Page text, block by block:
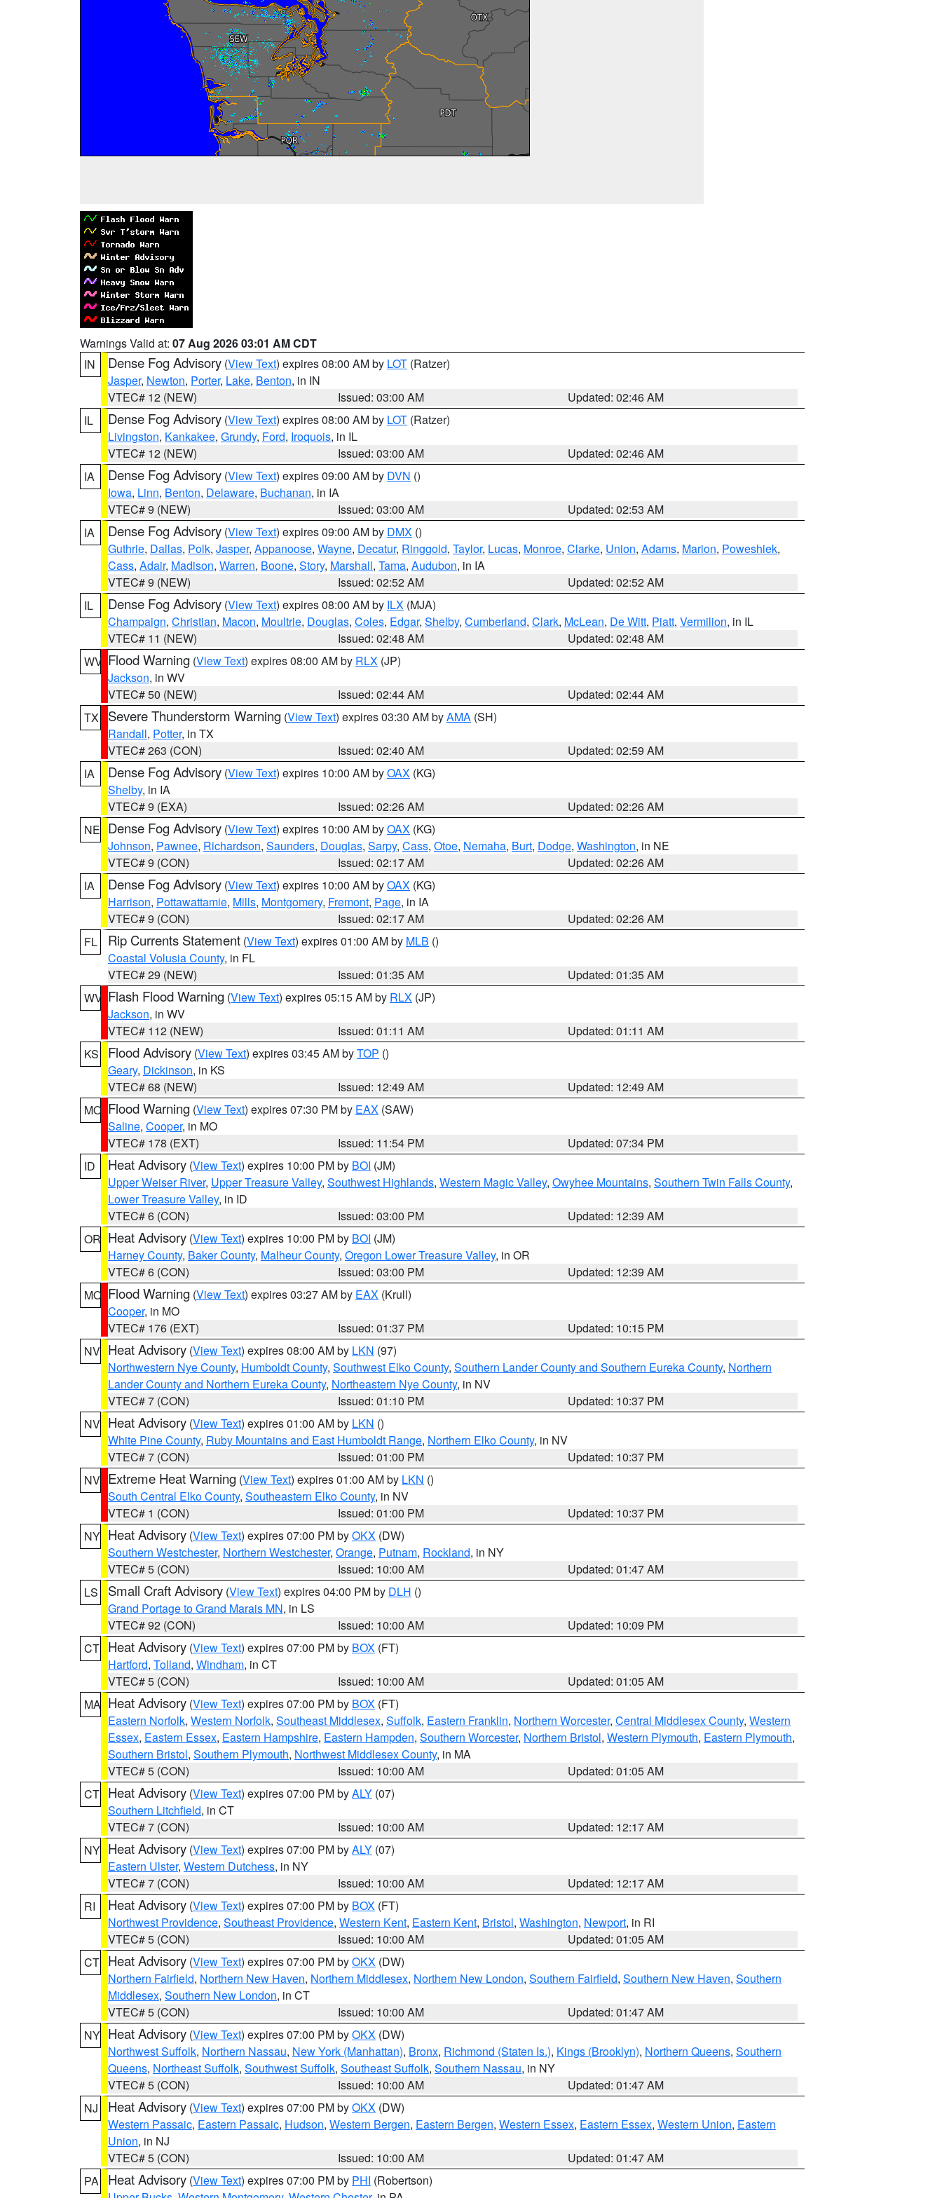
Warnings Valid at: 07 Aug 2026 03:01 AM CDT
IN
Dense Fog Advisory (View Text) expires 08:00 AM by LOT (Ratzer)
Jasper, Newton, Porter, Lake, Benton, in IN
VTEC# 12 (NEW)
Issued: 03:00 AM
Updated: 02:46 AM
IL
Dense Fog Advisory (View Text) expires 08:00 AM by LOT (Ratzer)
Livingston, Kankakee, Grundy, Ford, Iroquois, in IL
VTEC# 12 (NEW)
Issued: 03:00 AM
Updated: 02:46 AM
IA
Dense Fog Advisory (View Text) expires 09:00 AM by DVN ()
Iowa, Linn, Benton, Delaware, Buchanan, in IA
VTEC# 9 (NEW)
Issued: 03:00 AM
Updated: 02:53 AM
IA
Dense Fog Advisory (View Text) expires 09:00 AM by DMX ()
Guthrie, Dallas, Polk, Jasper, Appanoose, Wayne, Decatur, Ringgold, Taylor, Lucas, Monroe, Clarke, Union, Adams, Marion, Poweshiek,
Cass, Adair, Madison, Warren, Boone, Story, Marshall, Tama, Audubon, in IA
VTEC# 9 (NEW)
Issued: 02:52 AM
Updated: 02:52 AM
IL
Dense Fog Advisory (View Text) expires 08:00 AM by ILX (MJA)
Champaign, Christian, Macon, Moultrie, Douglas, Coles, Edgar, Shelby, Cumberland, Clark, McLean, De Witt, Piatt, Vermilion, in IL
VTEC# 11 (NEW)
Issued: 02:48 AM
Updated: 02:48 AM
WV Flood Warning (View Text) expires 08:00 AM by RLX (JP)
Jackson, in WV
VTEC# 50 (NEW)
Issued: 02:44 AM
Updated: 02:44 AM
TX
Severe Thunderstorm Warning (View Text) expires 03:30 AM byAMA (SH)
Randall, Potter, in TX
VTEC# 263 (CON)
Issued: 02:40 AM
Updated: 02:59 AM
IA
Dense Fog Advisory (View Text) expires 10:00 AM byOAX (KG)
Shelby, in IA
VTEC# 9 (EXA)
Issued: 02:26 AM
Updated: 02:26 AM
NE Dense Fog Advisory (View Text) expires 10:00 AM byOAX (KG)
Johnson, Pawnee, Richardson, Saunders, Douglas, Sarpy, Cass, Otoe, Nemaha, Burt, Dodge, Washington, in NE
VTEC# 9 (CON)
Issued: 02:17 AM
Updated: 02:26 AM
IA
Dense Fog Advisory (View Text) expires 10:00 AM byOAX (KG)
Harrison, Pottawattamie, Mills, Montgomery, Fremont, Page, in IA
VTEC# 9 (CON)
Issued: 02:17 AM
Updated: 02:26 AM
FL
Rip Currents Statement (View Text) expires 01:00 AM by MLB ()
Coastal Volusia County, in FL
VTEC# 29 (NEW)
Issued: 01:35 AM
Updated: 01:35 AM
WV Flash Flood Warning (View Text) expires 05:15 AM by RLX (JP)
Jackson, in WV
VTEC# 112 (NEW)
Issued: 01:11 AM
Updated: 01:11 AM
KS
Flood Advisory (View Text) expires 03:45 AM byTOP ()
Geary, Dickinson, in KS
VTEC# 68 (NEW)
Issued: 12:49 AM
Updated: 12:49 AM
MO Flood Warning (View Text) expires 07:30 PM by EAX (SAW)
Saline, Cooper, in MO
VTEC# 178 (EXT)
Issued: 11:54 PM
Updated: 07:34 PM
ID
Heat Advisory (View Text) expires 10:00 PM by BOI (JM)
Upper Weiser River, Upper Treasure Valley, Southwest Highlands, Western Magic Valley, Owyhee Mountains, Southern Twin Falls County,
Lower Treasure Valley, in ID
VTEC# 6 (CON)
Issued: 03:00 PM
Updated: 12:39 AM
OR Heat Advisory (View Text) expires 10:00 PM by BOI (JM)
Harney County, Baker County, Malheur County, Oregon Lower Treasure Valley, in OR
VTEC# 6 (CON)
Issued: 03:00 PM
Updated: 12:39 AM
MO Flood Warning (View Text) expires 03:27 AM by EAX (Krull)
Cooper, in MO
VTEC# 176 (EXT)
Issued: 01:37 PM
Updated: 10:15 PM
NV Heat Advisory (View Text) expires 08:00 AM by LKN (97)
Northwestern Nye County, Humboldt County, Southwest Elko County, Southern Lander County and Southern Eureka County, Northern
Lander County and Northern Eureka County, Northeastern Nye County, in NV
VTEC# 7 (CON)
Issued: 01:10 PM
Updated: 10:37 PM
NV Heat Advisory (View Text) expires 01:00 AM by LKN ()
White Pine County, Ruby Mountains and East Humboldt Range, Northern Elko County, in NV
VTEC# 7 (CON)
Issued: 01:00 PM
Updated: 10:37 PM
NV Extreme Heat Warning (View Text) expires 01:00 AM by LKN ()
South Central Elko County, Southeastern Elko County, in NV
VTEC# 1 (CON)
Issued: 01:00 PM
Updated: 10:37 PM
NY Heat Advisory (View Text) expires 07:00 PM byOKX (DW)
Southern Westchester, Northern Westchester, Orange, Putnam, Rockland, in NY
VTEC# 5 (CON)
Issued: 10:00 AM
Updated: 01:47 AM
LS
Small Craft Advisory (View Text) expires 04:00 PM by DLH ()
Grand Portage to Grand Marais MN, in LS
VTEC# 92 (CON)
Issued: 10:00 AM
Updated: 10:09 PM
CT Heat Advisory (View Text) expires 07:00 PM by BOX (FT)
Hartford, Tolland, Windham, in CT
VTEC# 5 (CON)
Issued: 10:00 AM
Updated: 01:05 AM
MA Heat Advisory (View Text) expires 07:00 PM by BOX (FT)
Eastern Norfolk, Western Norfolk, Southeast Middlesex, Suffolk, Eastern Franklin, Northern Worcester, Central Middlesex County, Western
Essex, Eastern Essex, Eastern Hampshire, Eastern Hampden, Southern Worcester, Northern Bristol, Western Plymouth, Eastern Plymouth,
Southern Bristol, Southern Plymouth, Northwest Middlesex County, in MA
VTEC# 5 (CON)
Issued: 10:00 AM
Updated: 01:05 AM
CT Heat Advisory (View Text) expires 07:00 PM byALY (07)
Southern Litchfield, in CT
VTEC# 7 (CON)
Issued: 10:00 AM
Updated: 12:17 AM
NY Heat Advisory (View Text) expires 07:00 PM byALY (07)
Eastern Ulster, Western Dutchess, in NY
VTEC# 7 (CON)
Issued: 10:00 AM
Updated: 12:17 AM
RI
Heat Advisory (View Text) expires 07:00 PM by BOX (FT)
Northwest Providence, Southeast Providence, Western Kent, Eastern Kent, Bristol, Washington, Newport, in RI
VTEC# 5 (CON)
Issued: 10:00 AM
Updated: 01:05 AM
CT Heat Advisory (View Text) expires 07:00 PM byOKX (DW)
Northern Fairfield, Northern New Haven, Northern Middlesex, Northern New London, Southern Fairfield, Southern New Haven, Southern
Middlesex, Southern New London, in CT
VTEC# 5 (CON)
Issued: 10:00 AM
Updated: 01:47 AM
NY Heat Advisory (View Text) expires 07:00 PM byOKX (DW)
Northwest Suffolk, Northern Nassau, New York (Manhattan), Bronx, Richmond (Staten Is.), Kings (Brooklyn), Northern Queens, Southern
Queens, Northeast Suffolk, Southwest Suffolk, Southeast Suffolk, Southern Nassau, in NY
VTEC# 5 (CON)
Issued: 10:00 AM
Updated: 01:47 AM
NJ
Heat Advisory (View Text) expires 07:00 PM byOKX (DW)
Western Passaic, Eastern Passaic, Hudson, Western Bergen, Eastern Bergen, Western Essex, Eastern Essex, Western Union, Eastern
Union, in NJ
VTEC# 5 (CON)
Issued: 10:00 AM
Updated: 01:47 AM
PA
Heat Advisory (View Text) expires 07:00 PM by PHI (Robertson)